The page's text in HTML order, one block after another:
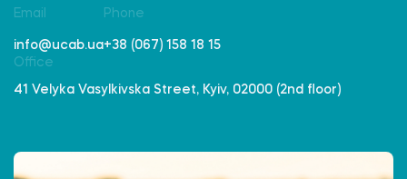
Email
info@ucab.ua
Phone
+38 (067) 158 18 15
Office
41 Velyka Vasylkivska Street, Kyiv, 02000 (2nd floor)